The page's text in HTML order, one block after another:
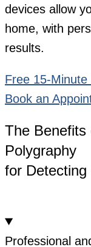
devices allow
home, with
results.
Free 15-Minute
Book an
The Benefits
Polygraphy
for Detecting
Professional